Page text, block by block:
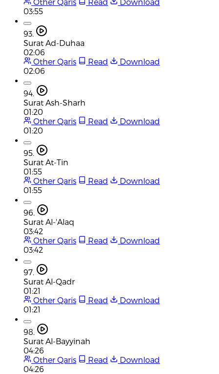
03:55
93.
Surat Ad-Duhaa
02:06
Other Qaris
Read
Download
02:06
94.
Surat Ash-Sharh
01:20
Other Qaris
Read
Download
01:20
95.
Surat At-Tin
01:55
Other Qaris
Read
Download
01:55
96.
Surat Al-'Alaq
03:42
Other Qaris
Read
Download
03:42
97.
Surat Al-Qadr
01:21
Other Qaris
Read
Download
01:21
98.
Surat Al-Bayyinah
04:26
Other Qaris
Read
Download
04:26